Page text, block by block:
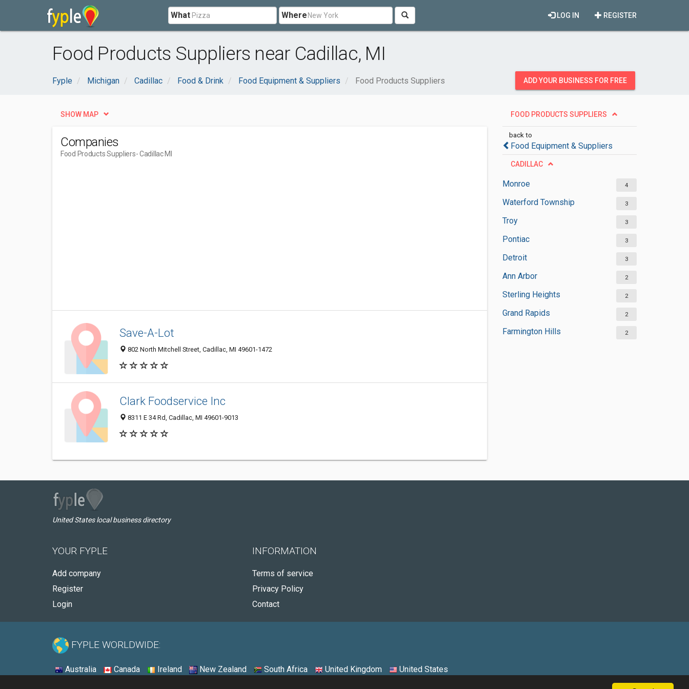
What Where REGISTER
LOG IN
Food Products Suppliers near Cadillac, MI
Fyple Michigan Cadillac Food & Drink Food Equipment & Suppliers Food Products Suppliers ADD YOUR BUSINESS FOR FREE
FOOD PRODUCTS SUPPLIERS
back to
Food Equipment & Suppliers
CADILLAC
Monroe 4
Waterford Township 3
Troy 3
Pontiac 3
Detroit 3
Ann Arbor 2
Sterling Heights 2
Grand Rapids 2
Farmington Hills 2
SHOW MAP
Companies
Food Products Suppliers- Cadillac MI
Save-A-Lot
802 North Mitchell Street, Cadillac, MI 49601-1472
Clark Foodservice Inc
8311 E 34 Rd, Cadillac, MI 49601-9013
United States local business directory
YOUR FYPLE
Add company
Register
Login
INFORMATION
Terms of service
Privacy Policy
Contact
FYPLE WORLDWIDE:
Australia Canada Ireland New Zealand South Africa United Kingdom United States